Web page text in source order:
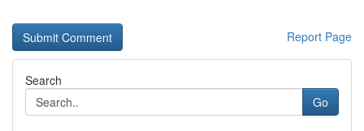
Report Page
Search
Go